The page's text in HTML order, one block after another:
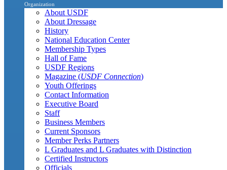
Organization
About USDF
About Dressage
History
National Education Center
Membership Types
Hall of Fame
USDF Regions
Magazine (USDF Connection)
Youth Offerings
Contact Information
Executive Board
Staff
Business Members
Current Sponsors
Member Perks Partners
L Graduates and L Graduates with Distinction
Certified Instructors
Officials